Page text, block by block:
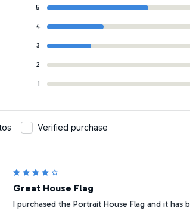
5
4
3
2
1
Verified purchase
Great House Flag
I purchased the Portrait House Flag and it